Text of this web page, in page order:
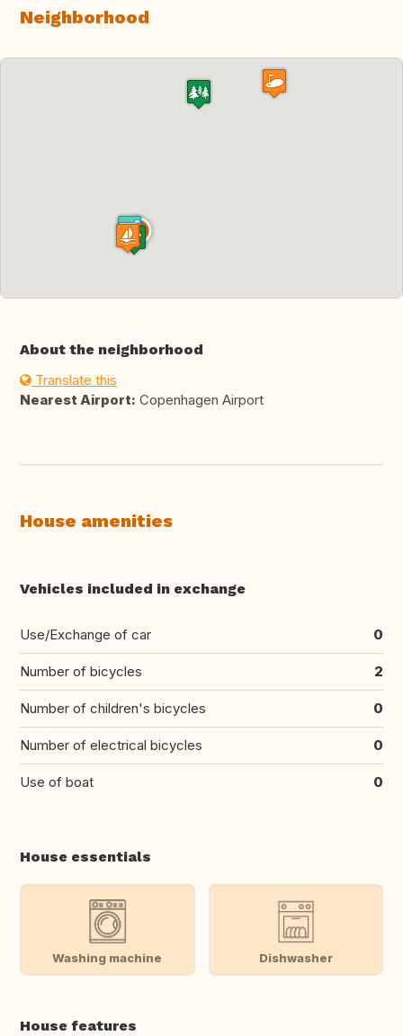
Neighborhood
About the neighborhood
Translate this
Nearest Airport: Copenhagen Airport
House amenities
Vehicles included in exchange
Use/Exchange of car 0
Number of bicycles 2
Number of children's bicycles 0
Number of electrical bicycles 0
Use of boat 0
House essentials
Washing machine Dishwasher
House features